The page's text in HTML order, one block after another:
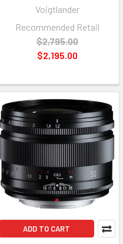
Voigtlander
Recommended Retail
$2,795.00
$2,195.00
ADD TO CART